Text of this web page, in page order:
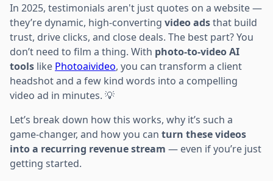
In 2025, testimonials aren't just quotes on a website —
they’re dynamic, high-converting video adsthat build
trust, drive clicks, and close deals. The best part? You
don’t need to film a thing. With photo-to-video AI
tools like Photoaivideo, you can transform a client
headshot and a few kind words into a compelling
video ad in minutes. 💡
Let’s break down how this works, why it’s such a
game-changer, and how you can turn these videos
into a recurring revenue stream — even if you’re just
getting started.